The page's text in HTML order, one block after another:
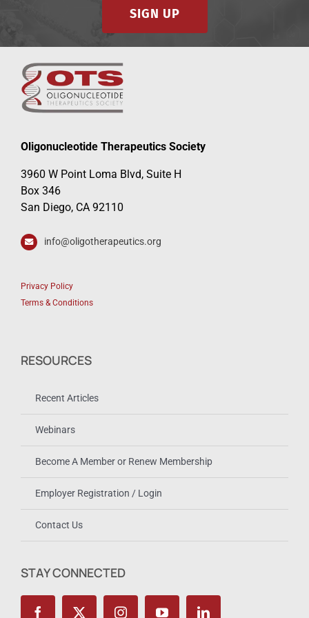
SIGN UP
Oligonucleotide Therapeutics Society
3960 W Point Loma Blvd, Suite H
Box 346
San Diego, CA 92110
info@oligotherapeutics.org
Privacy Policy
Terms & Conditions
RESOURCES
Recent Articles
Webinars
Become A Member or Renew Membership
Employer Registration / Login
Contact Us
STAY CONNECTED